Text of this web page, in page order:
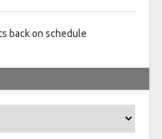
back on schedule